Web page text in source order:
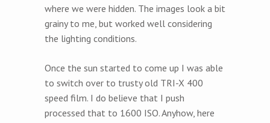
where we were hidden. The images look a bit
grainy to me, but worked well considering
the lighting conditions.
Once the sun started to come up I was able
to switch over to trusty old TRI-X 400
speed film. I do believe that I push
processed that to 1600 ISO. Anyhow, here